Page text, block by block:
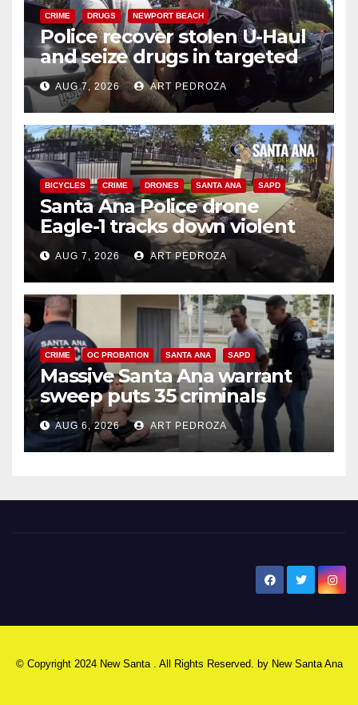
CRIME DRUGS NEWPORT BEACH
Police recover stolen U-Haul
and seize drugs in targeted
coastal OC traffic stop
AUG 7, 2026 ART PEDROZA
BICYCLES CRIME DRONES SANTA ANA SAPD
Santa Ana Police drone
Eagle-1 tracks down violent
porch thief in minutes
AUG 7, 2026 ART PEDROZA
CRIME OC PROBATION SANTA ANA SAPD
Massive Santa Ana warrant
sweep puts 35 criminals
behind bars amid recidivism
surge
AUG 6, 2026 ART PEDROZA
© Copyright 2024 New Santa . All Rights Reserved. by New Santa Ana